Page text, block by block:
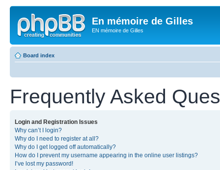
En mémoire de Gilles
EN mémoire de Gilles
Board index
Frequently Asked
Login and Registration Issues
Why can’t I login?
Why do I need to register at all?
Why do I get logged off automatically?
How do I prevent my username appearing in the online user listings?
I’ve lost my password!